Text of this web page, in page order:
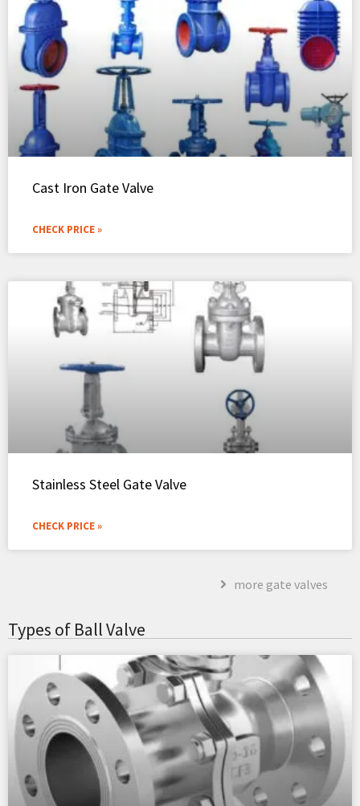
Cast Iron Gate Valve
CHECK PRICE »
Stainless Steel Gate Valve
CHECK PRICE »
more gate valves
Types of Ball Valve